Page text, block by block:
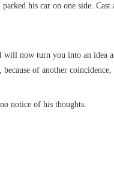
his car on one side.
now turn you into an idea
of another
notice of his thoughts.